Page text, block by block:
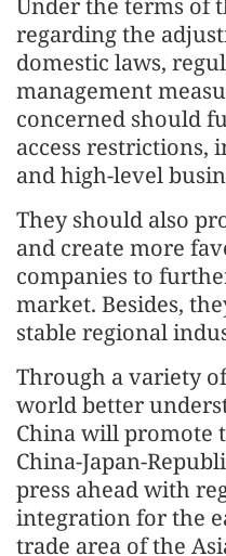
Under the terms of
regarding the
domestic laws,
management
concerned should
access restrictions,
and high-level
They should also
and create more
companies to
market. Besides,
stable regional
Through a variety
world better
China will promote
China-Japan-
press ahead with
integration for the
trade area of the